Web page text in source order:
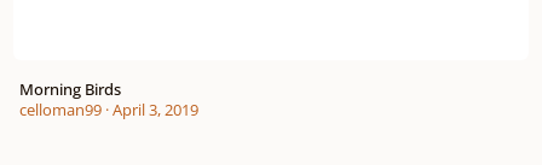
Morning Birds
celloman99·April 3, 2019